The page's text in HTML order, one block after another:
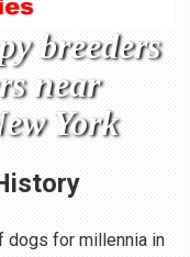
breeders
near
York
dogs for millennia in